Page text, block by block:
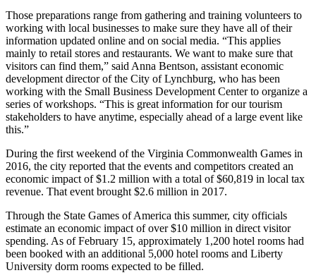
Those preparations range from gathering and training volunteers to
working with local businesses to make sure they have all of their
information updated online and on social media. “This applies
mainly to retail stores and restaurants. We want to make sure that
visitors can find them,” said Anna Bentson, assistant economic
development director of the City of Lynchburg, who has been
working with the Small Business Development Center to organize a
series of workshops. “This is great information for our tourism
stakeholders to have anytime, especially ahead of a large event like
this.”
During the first weekend of the Virginia Commonwealth Games in
2016, the city reported that the events and competitors created an
economic impact of $1.2 million with a total of $60,819 in local tax
revenue. That event brought $2.6 million in 2017.
Through the State Games of America this summer, city officials
estimate an economic impact of over $10 million in direct visitor
spending. As of February 15, approximately 1,200 hotel rooms had
been booked with an additional 5,000 hotel rooms and Liberty
University dorm rooms expected to be filled.